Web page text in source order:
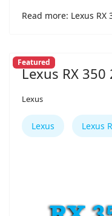
Read more: Lexus RX
Featured
Lexus RX 350
Lexus
Lexus Lexus